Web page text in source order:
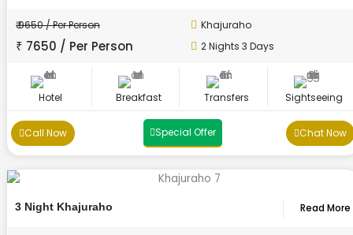
₹ 9650 / Per Person
₹ 7650 / Per Person
Khajuraho
2 Nights 3 Days
Hotel Breakfast Transfers Sightseeing
Call Now Special Offer Chat Now
3 Night Khajuraho Read More